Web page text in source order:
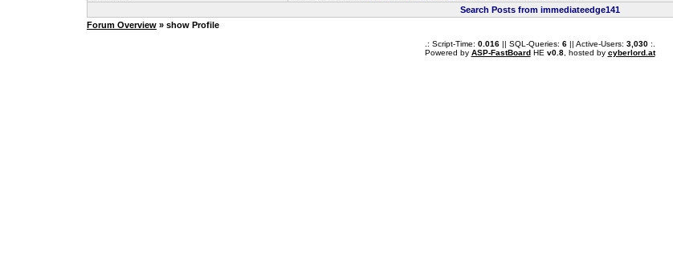
Search Posts from immediateedge141
Forum Overview » show Profile
.: Script-Time: 0.016|| SQL-Queries: 6|| Active-Users: 3,030:.
Powered by ASP-FastBoardHE v0.8, hosted by cyberlord.at